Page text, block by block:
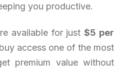
you productive.
available for just$5 per
access one of the most
premium value without